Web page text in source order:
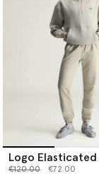
Price reduced from
€120.00to €72.00